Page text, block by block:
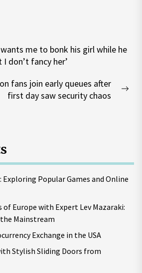
me to bonk his girl while he
don’t fancy her’
fans join early queues after
first day saw security chaos
Popular Games and Online
of Europe with Expert Lev Mazaraki:
Mainstream
Exchange in the USA
Stylish Sliding Doors from